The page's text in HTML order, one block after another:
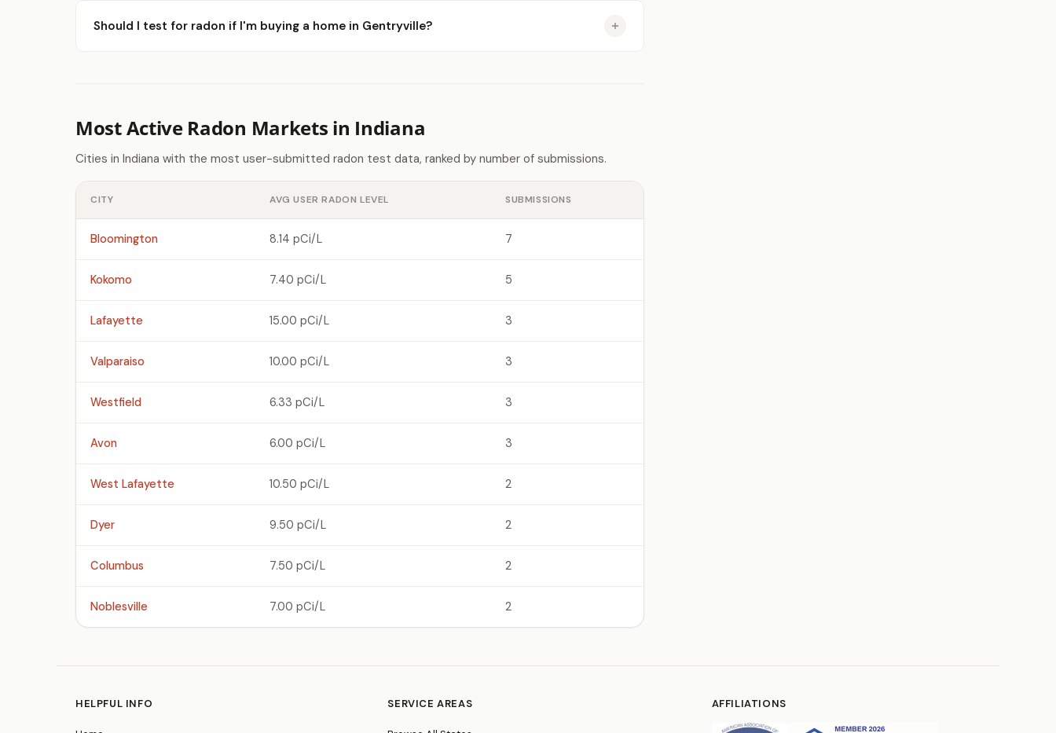
Should I test for radon if I'm buying a home in Gentryville?
Most Active Radon Markets in Indiana
Cities in Indiana with the most user-submitted radon test data, ranked by number of submissions.
CITY AVG USER RADON LEVEL SUBMISSIONS
Bloomington 8.14 pCi/L 7
Kokomo 7.40 pCi/L 5
Lafayette 15.00 pCi/L 3
Valparaiso 10.00 pCi/L 3
Westfield 6.33 pCi/L 3
Avon 6.00 pCi/L 3
West Lafayette 10.50 pCi/L 2
Dyer 9.50 pCi/L 2
Columbus 7.50 pCi/L 2
Noblesville 7.00 pCi/L 2
HELPFUL INFO SERVICE AREAS AFFILIATIONS